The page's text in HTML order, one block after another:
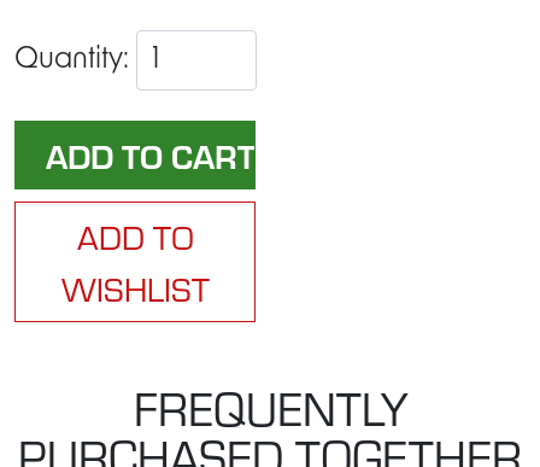
Quantity:
ADD TO
WISHLIST
FREQUENTLY